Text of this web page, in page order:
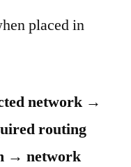
placed in
network →
routing
→ network